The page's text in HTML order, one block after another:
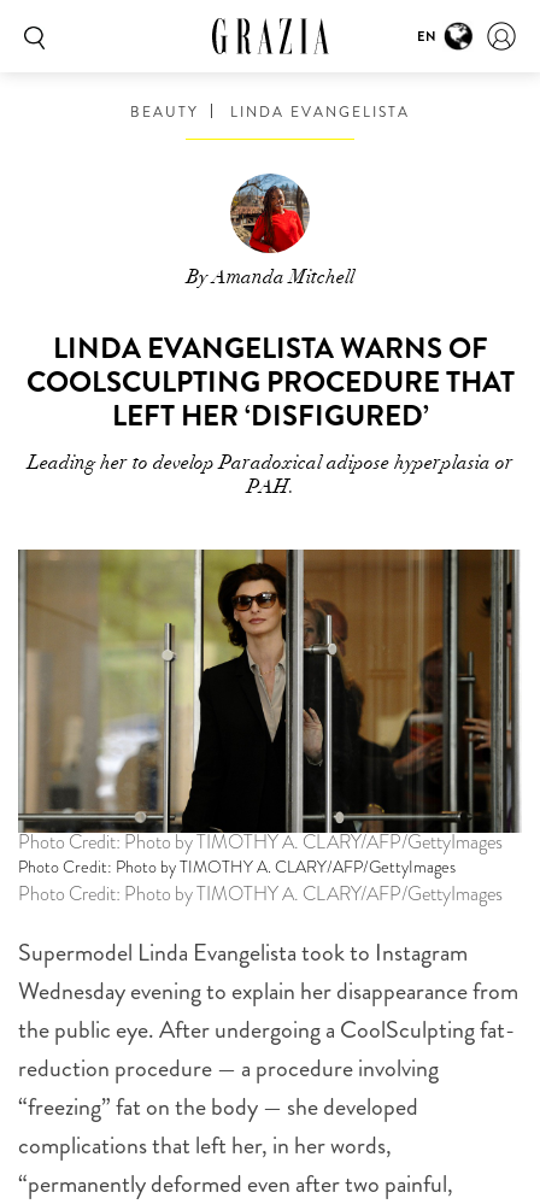
EN
BEAUTY LINDA EVANGELISTA
By Amanda Mitchell
LINDA EVANGELISTA WARNS OF
COOLSCULPTING PROCEDURE THAT
LEFT HER ‘DISFIGURED’
Leading her to develop Paradoxical adipose hyperplasia or
PAH.
Photo Credit: Photo by TIMOTHY A. CLARY/AFP/GettyImages
Photo Credit: Photo by TIMOTHY A. CLARY/AFP/GettyImages
Photo Credit: Photo by TIMOTHY A. CLARY/AFP/GettyImages
Supermodel Linda Evangelista took to Instagram
Wednesday evening to explain her disappearance from
the public eye. After undergoing a CoolSculpting fat-
reduction procedure — a procedure involving
“freezing” fat on the body — she developed
complications that left her, in her words,
“permanently deformed even after two painful,